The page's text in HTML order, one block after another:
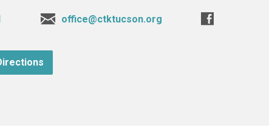
office@ctktucson.org